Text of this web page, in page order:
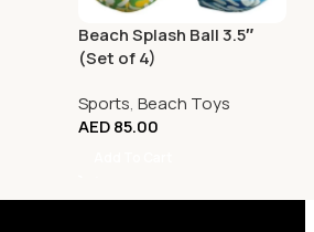
Beach Splash Ball 3.5″
(Set of 4)
Sports, Beach Toys
AED85.00